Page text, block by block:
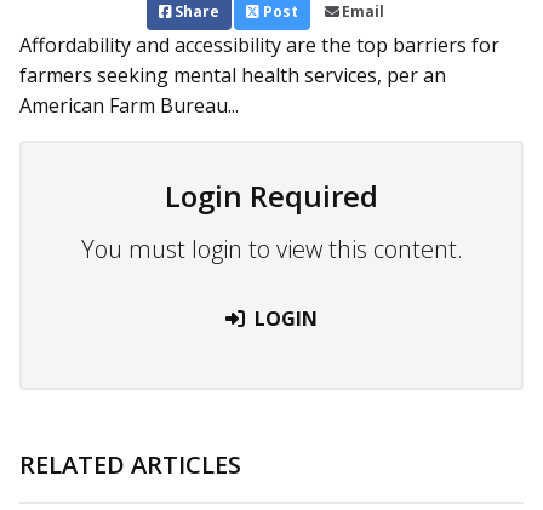
Share Post Email
Affordability and accessibility are the top barriers for
farmers seeking mental health services, per an
American Farm Bureau...
Login Required
You must login to view this content.
LOGIN
RELATED ARTICLES